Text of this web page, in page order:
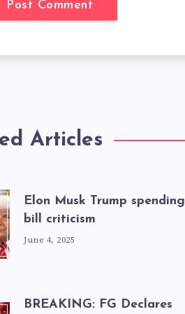
Articles
Elon Musk Trump spending
bill criticism
June 4, 2025
BREAKING: FG Declares